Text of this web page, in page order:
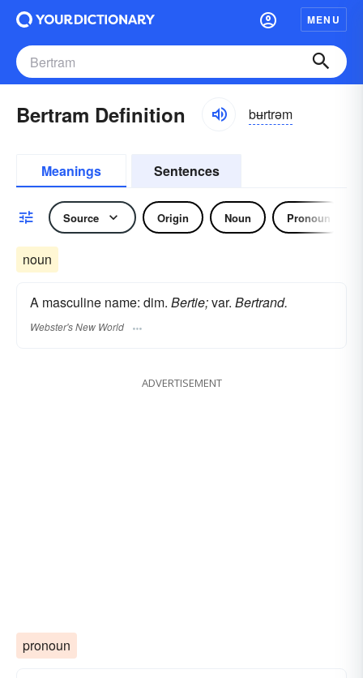
MENU
Bertram Definition bʉrtrəm
Meanings Sentences
Source Origin Noun Pronoun
noun
A masculine name: dim. Bertie;var. Bertrand.
Webster's New World
ADVERTISEMENT
pronoun